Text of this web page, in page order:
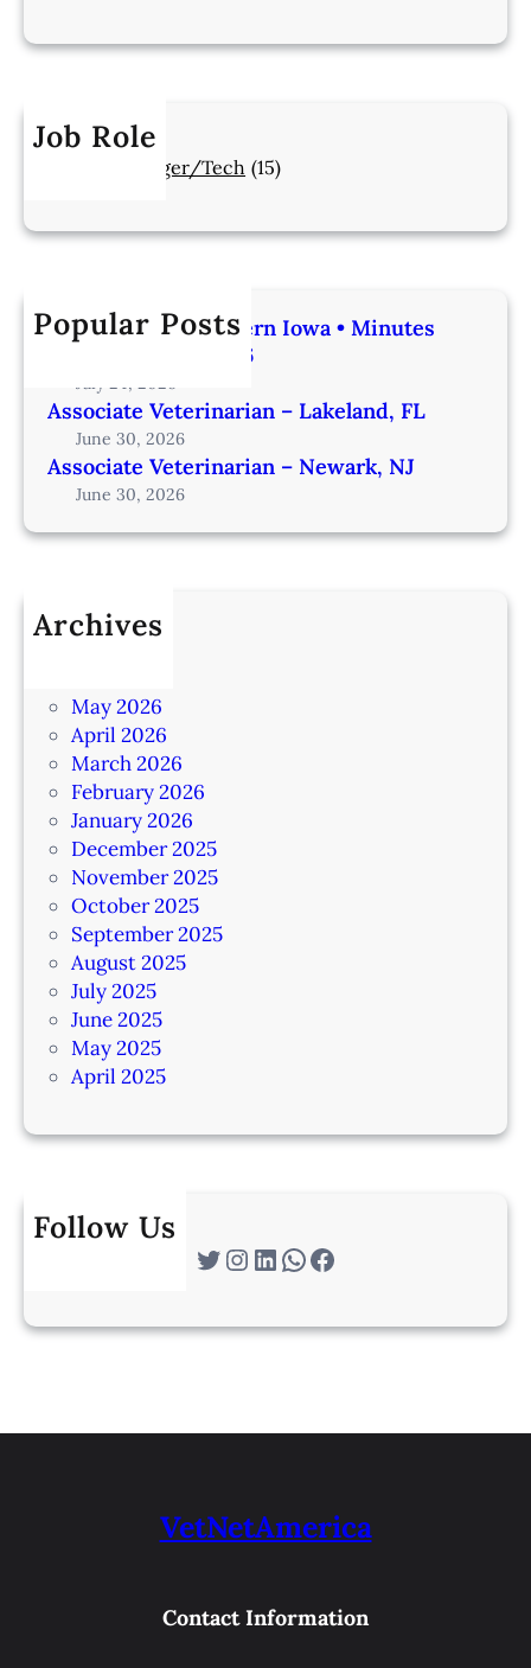
Job Role
Manager/Tech (15)
Popular Posts
Veterinarian | Western Iowa • Minutes
from Omaha – IA206
July 24, 2026
Associate Veterinarian – Lakeland, FL
June 30, 2026
Associate Veterinarian – Newark, NJ
June 30, 2026
Archives
May 2026
April 2026
March 2026
February 2026
January 2026
December 2025
November 2025
October 2025
September 2025
August 2025
July 2025
June 2025
May 2025
April 2025
Follow Us
Twitter Instagram LinkedIn WhatsApp Facebook
VetNetAmerica
Contact Information